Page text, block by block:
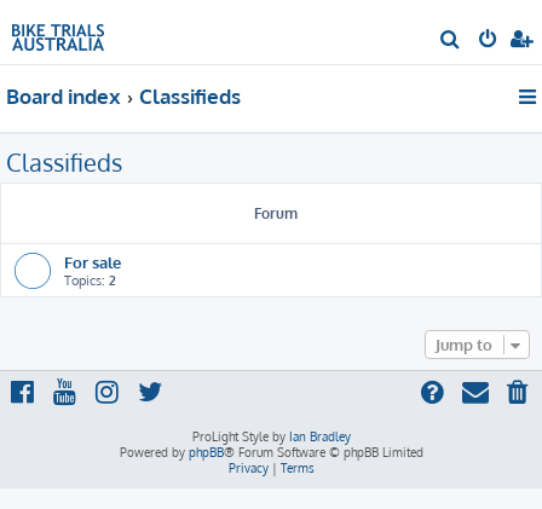
e
h
Board index Classifieds
Classifieds
Forum
For sale
Topics: 2
Jump to
ProLight Style by Ian Bradley
Powered by phpBB® Forum Software © phpBB Limited
Privacy| Terms